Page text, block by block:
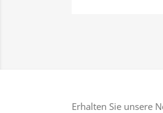
Erhalten Sie unsere